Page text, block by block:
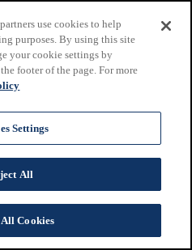
use cookies to help
purposes. By using this site
your cookie settings by
footer of the page. For more
Settings
All
Cookies